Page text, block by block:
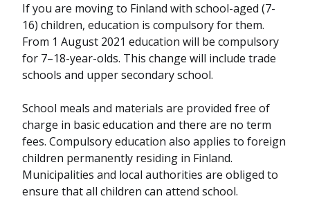
If you are moving to Finland with school-aged (7-
16) children, education is compulsory for them.
From 1 August 2021 education will be compulsory
for 7–18-year-olds. This change will include trade
schools and upper secondary school.
School meals and materials are provided free of
charge in basic education and there are no term
fees. Compulsory education also applies to foreign
children permanently residing in Finland.
Municipalities and local authorities are obliged to
ensure that all children can attend school.